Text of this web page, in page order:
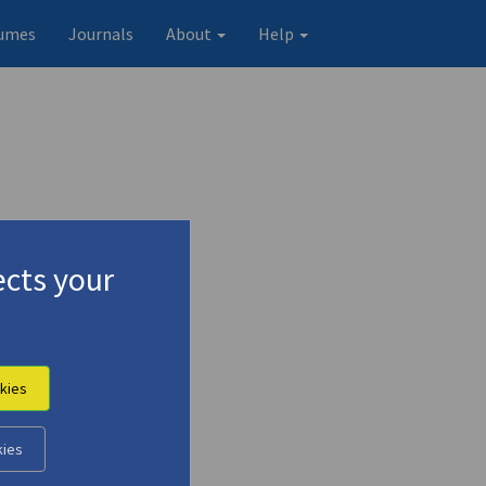
Journals About Help
your